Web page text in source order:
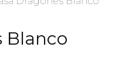
Blanco